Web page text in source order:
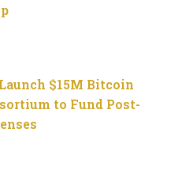
$15M Bitcoin
to Fund Post-